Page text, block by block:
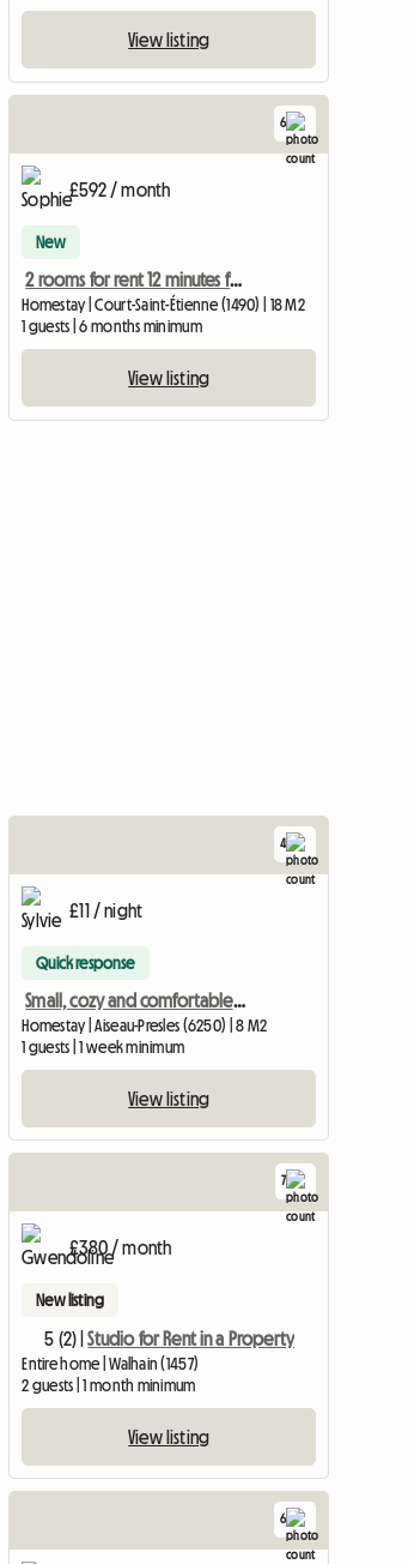
View listing
6
£592 / month
New
2 rooms for rent 12 minutes from Louvain-la-Neuve
Homestay | Court-Saint-Étienne (1490) | 18 M2
1 guests | 6 months minimum
View listing
4
£11 / night
Quick response
Small, cozy and comfortable room
Homestay | Aiseau-Presles (6250) | 8 M2
1 guests | 1 week minimum
View listing
7
£380 / month
New listing
5 (2) | Studio for Rent in a Property
Entire home | Walhain (1457)
2 guests | 1 month minimum
View listing
6